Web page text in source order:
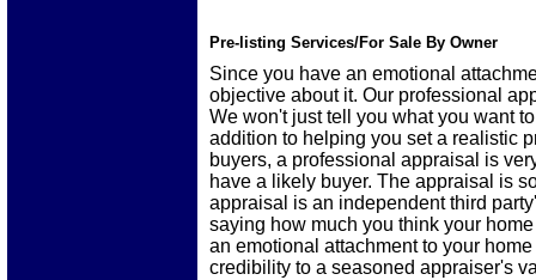
Pre-listing Services/For Sale By Owner
Since you have an emotional
objective about it. Our professional
We won't just tell you what you want
addition to helping you set a realistic
buyers, a professional appraisal is
have a likely buyer. The appraisal is
appraisal is an independent third
saying how much you think your
an emotional attachment to your
credibility to a seasoned appraiser's